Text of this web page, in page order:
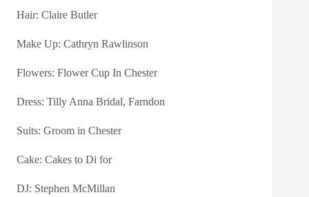
Hair: Claire Butler
Make Up: Cathryn Rawlinson
Flowers: Flower Cup In Chester
Dress: Tilly Anna Bridal, Farndon
Suits: Groom in Chester
Cake: Cakes to Di for
DJ: Stephen McMillan